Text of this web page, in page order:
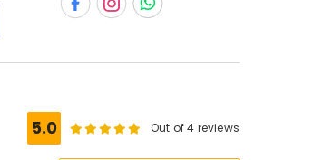
5.0 Out of 4 reviews